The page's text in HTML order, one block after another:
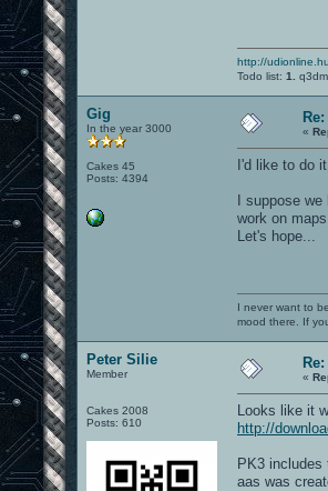
http://
Todo list: 1.
Gig
In the year 3000
Cakes 45
Posts: 4394
«
I'd like to do
I suppose
work on
Let's hope...
I never want to
mood there. If
Peter Silie
Member
Cakes 2008
Posts: 610
«
Looks like it
http://
PK3 includes
aas was